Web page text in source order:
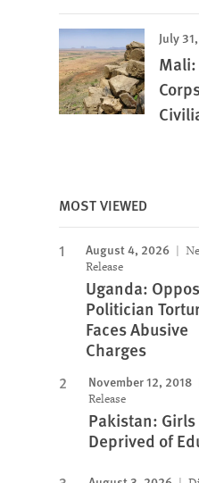
Image
July
Mali:
MOST VIEWED
August 4, 2026
Release
Uganda:
Politician
Faces Abusive
Charges
November 12, 2018
Release
Pakistan: Girls
Deprived of